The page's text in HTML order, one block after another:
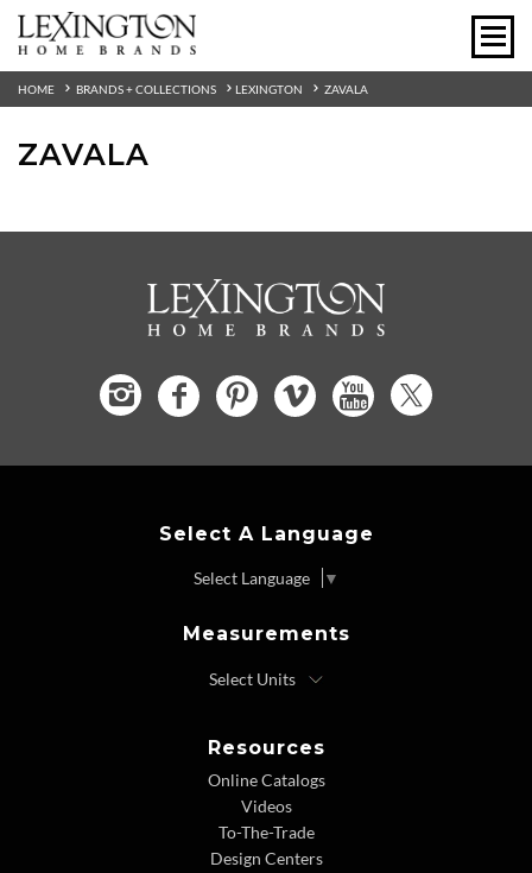
HOME BRANDS + COLLECTIONS LEXINGTON ZAVALA
ZAVALA
Select A Language
Select Language ▼
Measurements
Resources
Online Catalogs
Videos
To-The-Trade
Design Centers